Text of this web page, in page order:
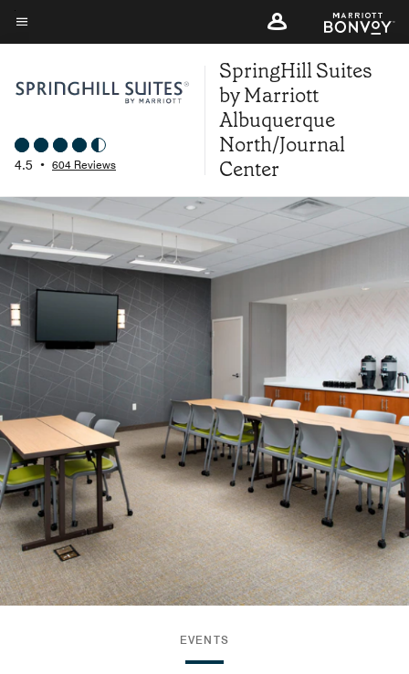
Skip
to
content
Menu text
4.5 • 604 Reviews
SpringHill Suites
by Marriott
Albuquerque
North/Journal
Center
EVENTS